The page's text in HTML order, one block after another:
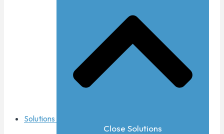
Solutions
Close Solutions